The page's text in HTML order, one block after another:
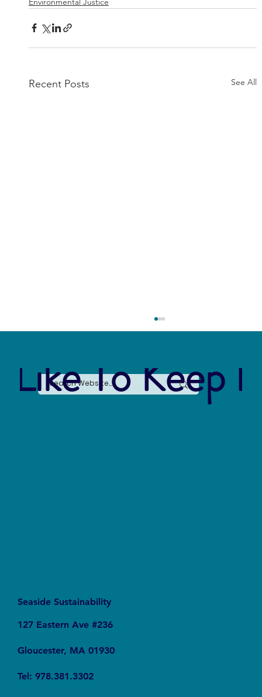
Recent Posts See All
Like To Keep
Seaside Sustainability
127 Eastern Ave #236
Gloucester, MA 01930
Tel: 978.381.3302